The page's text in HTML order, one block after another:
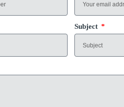
Subject